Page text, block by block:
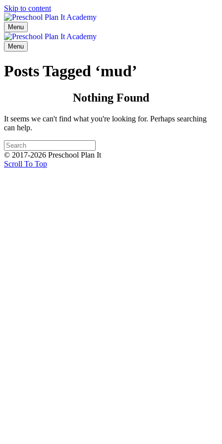
Skip to content
Menu
Menu
Posts Tagged ‘mud’
Nothing Found
It seems we can't find what you're looking for. Perhaps searching
can help.
© 2017-2026 Preschool Plan It
Scroll To Top